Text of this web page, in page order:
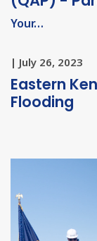
Your…
| July 26, 2023
Eastern
Flooding